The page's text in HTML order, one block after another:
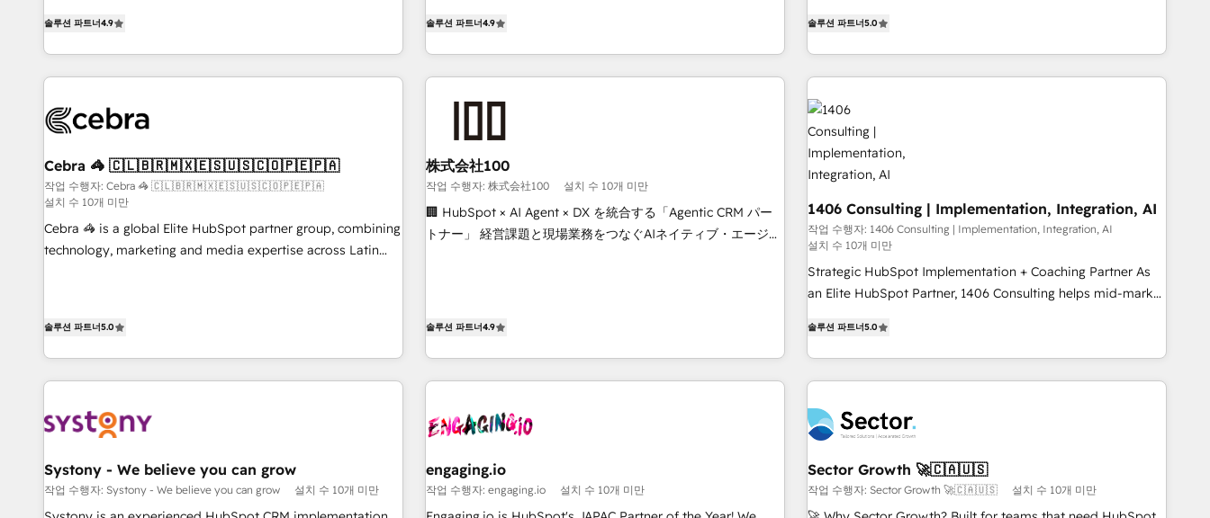
HubSpot investment
customer success strategies. As the only HubSpot Elite
Partner in Iberia (Spain & Portugal), we combine human
growth. Our multidisciplinary team designs solutions that
innovation into real impact. 🌍 Highlights • HubSpot Partner
since 2012 • 2022 EMEA Impact Award: Best Integration •
150+ successful HubSpot projects • Clients in 30+ industries
• Proprietary technology for integrations • Multilingual team:
English, Spanish, Portuguese & Italian 👉 Grow smarter with
솔루션 파트너4.9
deliver scalable solutions to complex GTM and RevOps
challenges. Our Expertise 🔹 Onboarding & Implementation:
Accredited HubSpot Partner, ensuring smooth setup
RevOps Strategy: Align teams, processes, and data to drive
revenue efficiency. 🔹 Integrations: Connect HubSpot with
your tech stack for better adoption. 🔹 Custom Solutions:
Build tailored apps, workflows, and configurations. We are
SOC 2 Type II and ISO 27001 certified, reinforcing our
솔루션 파트너4.9
different CRMs ✨ 100,000+ hours in HubSpot projects, 75+
full Hub implementations, and 5,000+ pages ✨ CS: Clients
generating 7-digit MRR from inbound campaigns ✨ CS:
245% organic growth & +751% new visitors for a full-funnel
HubSpot project ✨ CS: 415% conversion boost with a new
HubSpot site Recognized leaders: 🏆 HubSpot Platform
Migration Impact Award 🏆 Clutch HubSpot Global Leader
🏆 Finalist: HubSpot Inbound Campaign of the Year 🏆 Gold
AVA Digital Award for Best Website 🌟 Accreditations: CRM
Implementation, HubSpot Content Experience, CRM Data
Migration & Custom Integration
솔루션 파트너5.0
Cebra 🦓 🇨🇱🇧🇷🇲🇽🇪🇸🇺🇸🇨🇴🇵🇪🇵🇦
작업 수행자: Cebra 🦓 🇨🇱🇧🇷🇲🇽🇪🇸🇺🇸🇨🇴🇵🇪🇵🇦
설치 수 10개 미만
Cebra 🦓 is a global Elite HubSpot partner group, combining
technology, marketing and media expertise across Latin
technology, creativity, AI and strategy. For over 12 years,
we’ve delivered 500+ HubSpot implementations, building
end-to-end solutions that integrate CRM, AI automation,
Our multicultural team works in Spanish, Portuguese, and
growth. 🌎 Highlights: • 10+ years as a HubSpot partner. •
2023 Impact Awards: Platform Migration Excellence. • Top 3
Partner of the Year LATAM 2022, 2023, 2024, 2025. • Partner
솔루션 파트너5.0
株式会社100
작업 수행자: 株式会社100 설치 수 10개 미만
🏢 HubSpot × AI Agent × DX を統合する「Agentic CRM パー
トナー」 経営課題と現場業務をつなぐAIネイティブ・エージェ
ーケティング・営業・CS）を組織全体で設計・実装する日本の
部門が分立する組織で、データと業務プロセスのサイロ化を、
CRMを軸とした全社共通基盤に再構築します。意思決定者・
顧客データの一元化から、GTMの見える化・自動化まで。全
応します。 2️⃣ AIエージェント組織構築 営業・マーケティング
業務の一部をAIが自律実行する組織への移行を設計・実装。
Breeze・Claude等をHubSpotと連携させ、役割定義・運用ル
솔루션 파트너4.9
1406 Consulting | Implementation, Integration, AI
작업 수행자: 1406 Consulting | Implementation, Integration, AI
설치 수 10개 미만
Strategic HubSpot Implementation + Coaching Partner As
an Elite HubSpot Partner, 1406 Consulting helps mid-market
We don't just build your HubSpot—we teach your team to
own it, then stay to help you keep winning. What We Do ⚙️
CRM Implementations across Marketing, Sales, Service,
Team Enablement 🤖 Breeze AI & Custom Agent Creation 🔄
Custom Integrations & Data Migration Why 1406 We
become part of your team. Your team learns while we build.
We fix what others broke. Built for mid-market reality—
practical solutions that work with your actual headcount
솔루션 파트너5.0
Systony - We believe you can grow
작업 수행자: Systony - We believe you can grow 설치 수 10개 미만
engaging.io
작업 수행자: engaging.io 설치 수 10개 미만
Sector Growth 🚀🇨🇦🇺🇸
작업 수행자: Sector Growth 🚀🇨🇦🇺🇸 설치 수 10개 미만